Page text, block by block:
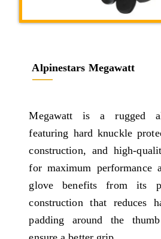
Alpinestars Megawatt
Megawatt is a rugged
featuring hard knuckle
construction, and high-
for maximum performance
glove benefits from its
construction that reduces
padding around the